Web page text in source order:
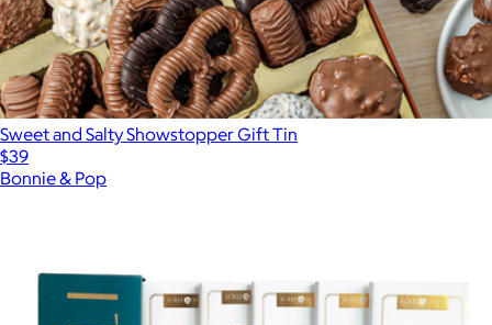
Sweet and Salty Showstopper Gift Tin
$39
Bonnie & Pop